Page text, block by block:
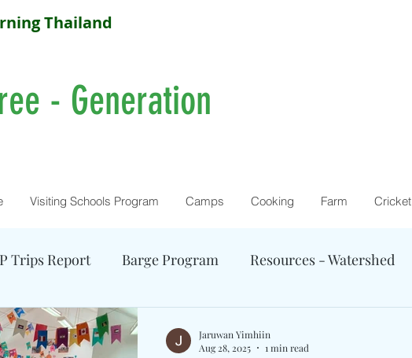
Thailand
- Generation
Visiting Schools Program Camps Cooking Farm Cricket
Trips Report Barge Program Resources - Watershed
Activity Camp Reports
Jaruwan Yimhiin
Aug 28, 2025
1 min read